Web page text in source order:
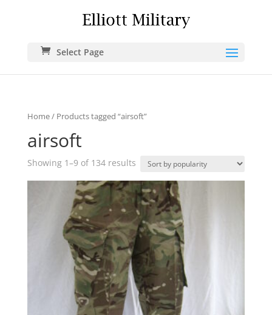
Select Page
Home/ Products tagged “airsoft”
airsoft
Showing 1–9 of 134 results